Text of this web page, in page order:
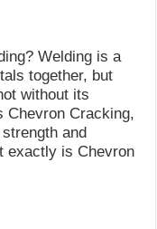
Welding is a
together, but
without its
Chevron Cracking,
and
exactly is Chevron